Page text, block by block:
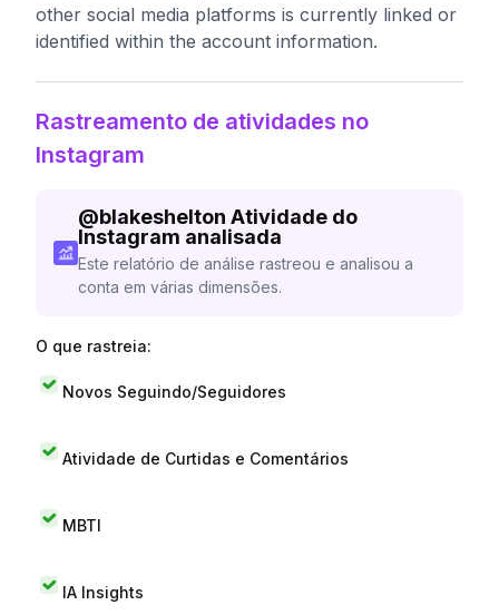
other social media platforms is currently linked or
identified within the account information.
Rastreamento de atividades no
Instagram
@blakeshelton Atividade do
Instagram analisada
Este relatório de análise rastreou e analisou a
conta em várias dimensões.
O que rastreia:
Novos Seguindo/Seguidores
Atividade de Curtidas e Comentários
MBTI
IA Insights